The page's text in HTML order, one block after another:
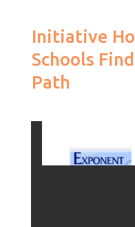
Initiative
Schools
Path